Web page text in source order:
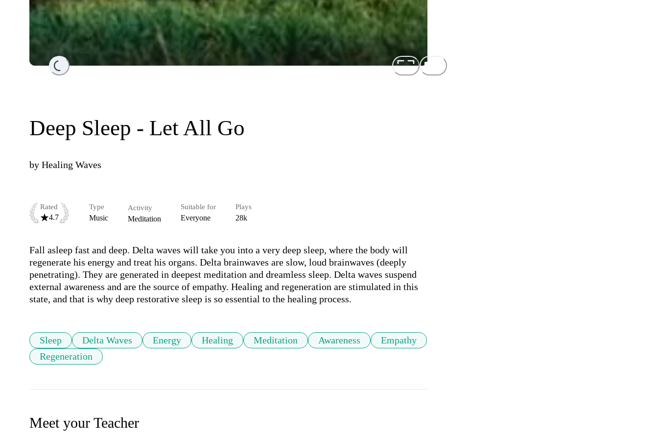
Loading...
Deep Sleep - Let All Go
by Healing Waves
Rated
4.7
Type
Music
Activity
Meditation
Suitable for
Everyone
Plays
28k
Fall asleep fast and deep. Delta waves will take you into a very deep sleep, where the body will
regenerate his energy and treat his organs. Delta brainwaves are slow, loud brainwaves (deeply
penetrating). They are generated in deepest meditation and dreamless sleep. Delta waves suspend
external awareness and are the source of empathy. Healing and regeneration are stimulated in this
state, and that is why deep restorative sleep is so essential to the healing process.
Sleep Delta Waves Energy Healing Meditation Awareness
Empathy
Regeneration
Meet your Teacher